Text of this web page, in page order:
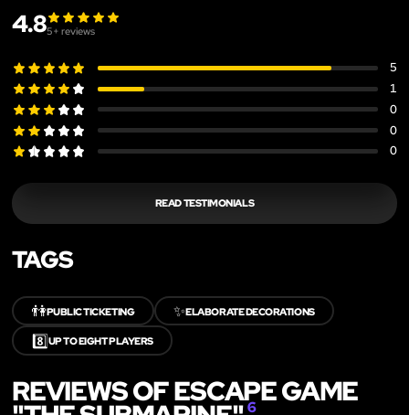
4.85+ reviews
5
1
0
0
0
READ TESTIMONIALS
TAGS
👫PUBLIC TICKETING ✨ELABORATE DECORATIONS
8️⃣UP TO EIGHT PLAYERS
REVIEWS OF ESCAPE GAME
6